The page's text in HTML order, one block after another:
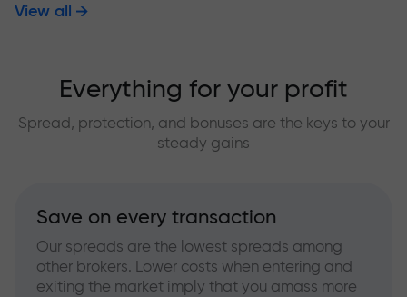
View all
Everything for your profit
Spread, protection, and bonuses are the keys to your
steady gains
Save on every transaction
Our spreads are the lowest spreads among
other brokers. Lower costs when entering and
exiting the market imply that you amass more